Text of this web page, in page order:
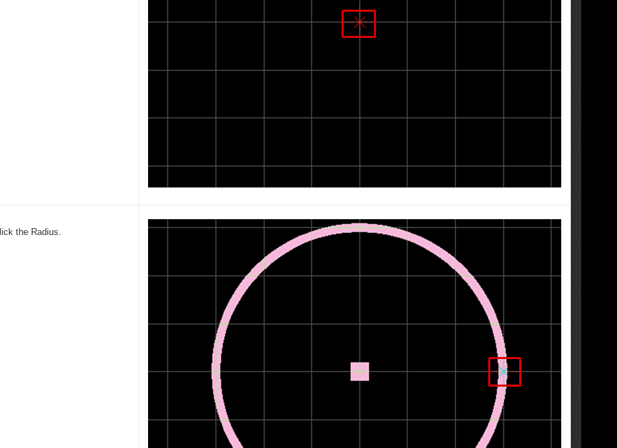
the Radius.